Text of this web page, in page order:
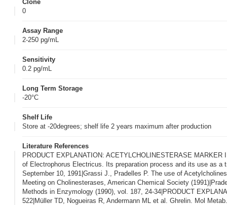
Clone
0
Assay Range
2-250 pg/mL
Sensitivity
0.2 pg/mL
Long Term Storage
-20°C
Shelf Life
Store at -20degrees; shelf life 2 years maximum after production
Literature References
PRODUCT EXPLANATION: ACETYLCHOLINESTERASE
of Electrophorus Electricus. Its preparation process and its use as a
September 10, 1991|Grassi J., Pradelles P. The use of
Meeting on Cholinesterases, American Chemical Society
Methods in Enzymology (1990), vol. 187, 24-34|PRODUCT
522|Müller TD, Nogueiras R, Andermann ML et al. Ghrelin. Mol